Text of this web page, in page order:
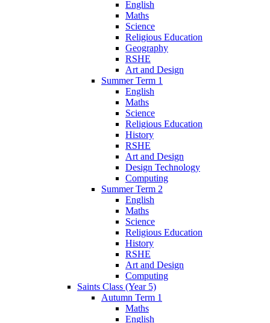
English
Maths
Science
Religious Education
Geography
RSHE
Art and Design
Summer Term 1
English
Maths
Science
Religious Education
History
RSHE
Art and Design
Design Technology
Computing
Summer Term 2
English
Maths
Science
Religious Education
History
RSHE
Art and Design
Computing
Saints Class (Year 5)
Autumn Term 1
Maths
English